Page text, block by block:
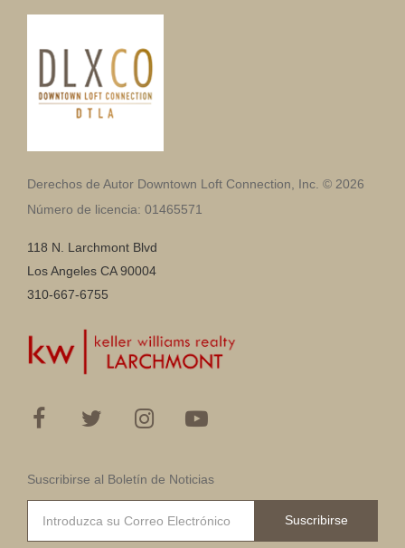
Derechos de Autor Downtown Loft Connection, Inc. © 2026
Número de licencia: 01465571
118 N. Larchmont Blvd
Los Angeles CA 90004
310-667-6755
Suscribirse al Boletín de Noticias
Suscribirse